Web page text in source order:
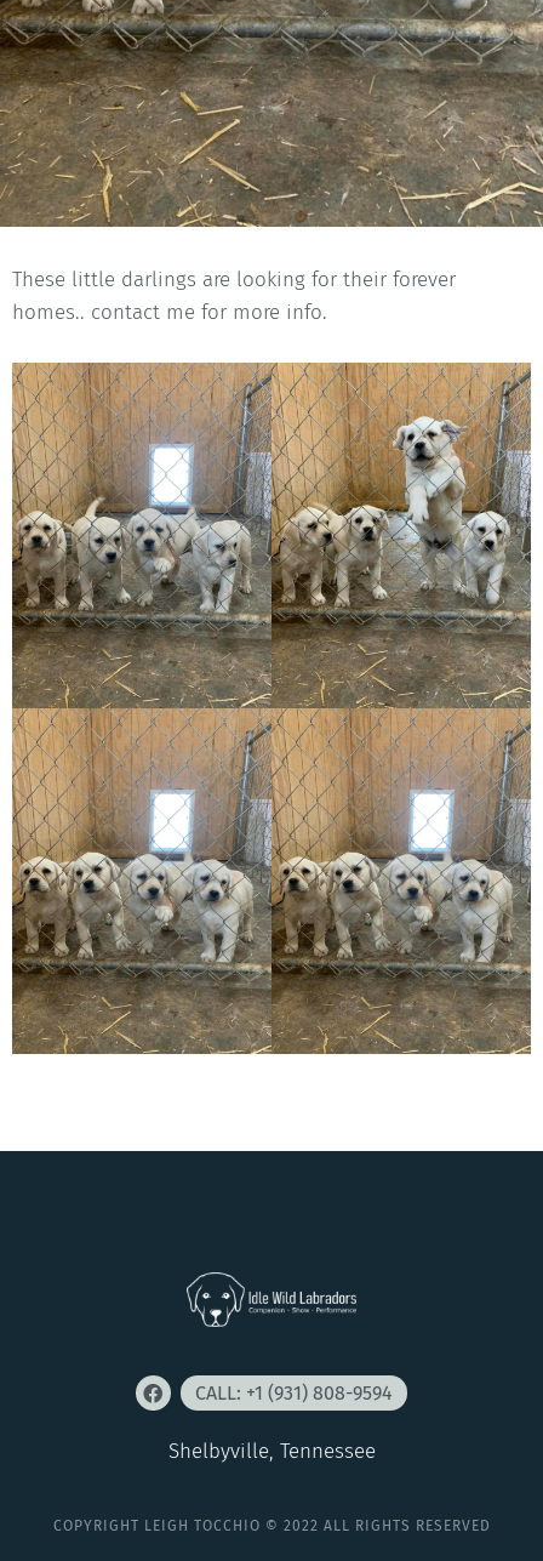
These little darlings are looking for their forever
homes.. contact me for more info.
CALL: +1 (931) 808-9594
Shelbyville, Tennessee
COPYRIGHT LEIGH TOCCHIO © 2022 ALL RIGHTS RESERVED